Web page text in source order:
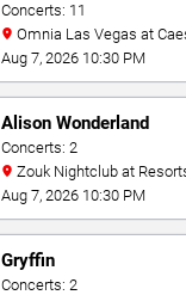
Concerts: 11
Omnia Las Vegas at
Aug 7, 2026 10:30 PM
Alison Wonderland
Concerts: 2
Vegas
Aug 7, 2026 10:30 PM
Gryffin
Concerts: 2